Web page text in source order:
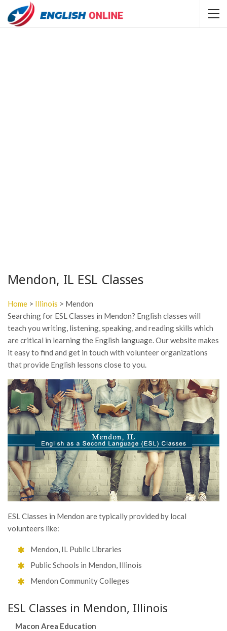
Mendon, IL ESL Classes
Home > Illinois > Mendon
Searching for ESL Classes in Mendon? English classes will
teach you writing, listening, speaking, and reading skills which
are critical in learning the English language. Our website makes
it easy to find and get in touch with volunteer organizations
that provide English lessons close to you.
ESL Classes in Mendon are typically provided by local
volunteers like:
Mendon, IL Public Libraries
Public Schools in Mendon, Illinois
Mendon Community Colleges
ESL Classes in Mendon, Illinois
Macon Area Education